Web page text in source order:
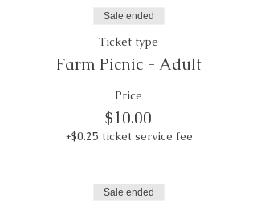
Sale ended
Ticket type
Farm Picnic - Adult
Price
$10.00
+$0.25 ticket service fee
Sale ended